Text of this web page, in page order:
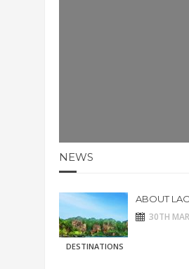
NEWS
DESTINATIONS
ABOUT
30TH